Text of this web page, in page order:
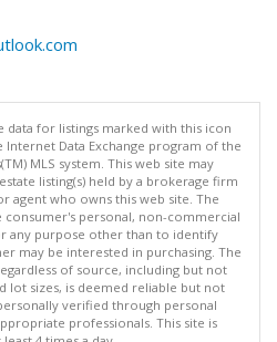
data for listings marked with this icon
Data Exchange program of the
MLS system. This web site may
listing(s) held by a brokerage firm
agent who owns this web site. The
personal, non-commercial
any purpose other than to identify
may be interested in purchasing. The
of source, including but not
lot sizes, is deemed reliable but not
verified through personal
professionals. This site is